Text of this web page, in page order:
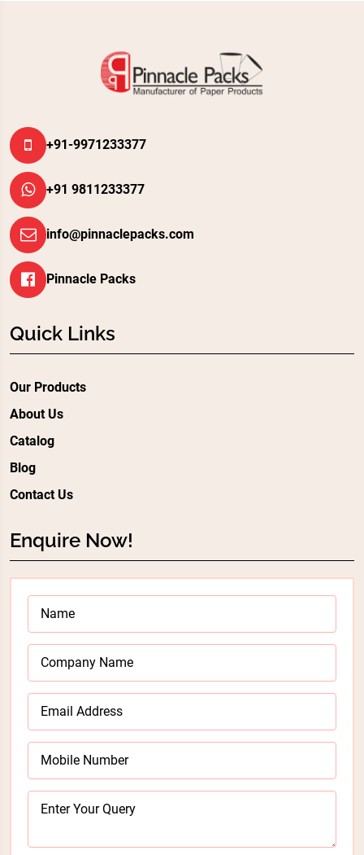
+91-9971233377
+91 9811233377
info@pinnaclepacks.com
Pinnacle Packs
Quick Links
Our Products
About Us
Catalog
Blog
Contact Us
Enquire Now!